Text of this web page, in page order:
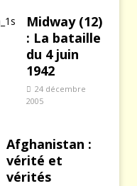
Midway (12)
: La bataille
du 4 juin
1942
24 décembre
2005
Afghanistan :
vérité et
vérités